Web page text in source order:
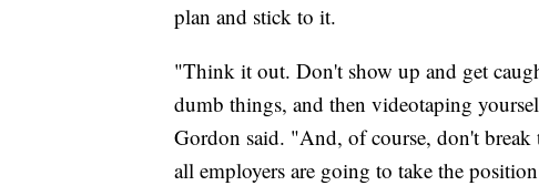
plan and stick to it.
"Think it out. Don't show up and get
dumb things, and then videotaping
Gordon said. "And, of course, don't break
all employers are going to take the